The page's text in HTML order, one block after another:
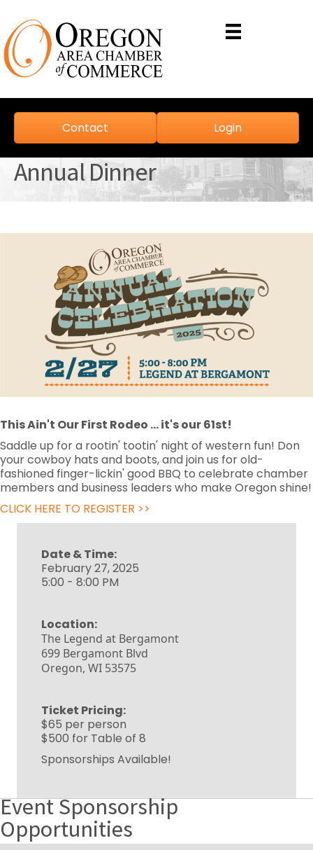
Contact Login
Annual Dinner
This Ain't Our First Rodeo ... it's our 61st!
Saddle up for a rootin' tootin' night of western fun! Don
your cowboy hats and boots, and join us for old-
fashioned finger-lickin' good BBQ to celebrate chamber
members and business leaders who make Oregon shine!
CLICK HERE TO REGISTER >>
Date & Time:
February 27, 2025
5:00 - 8:00 PM
Location:
The Legend at Bergamont
699 Bergamont Blvd
Oregon, WI 53575
Ticket Pricing:
$65 per person
$500 for Table of 8
Sponsorships Available!
Event Sponsorship
Opportunities